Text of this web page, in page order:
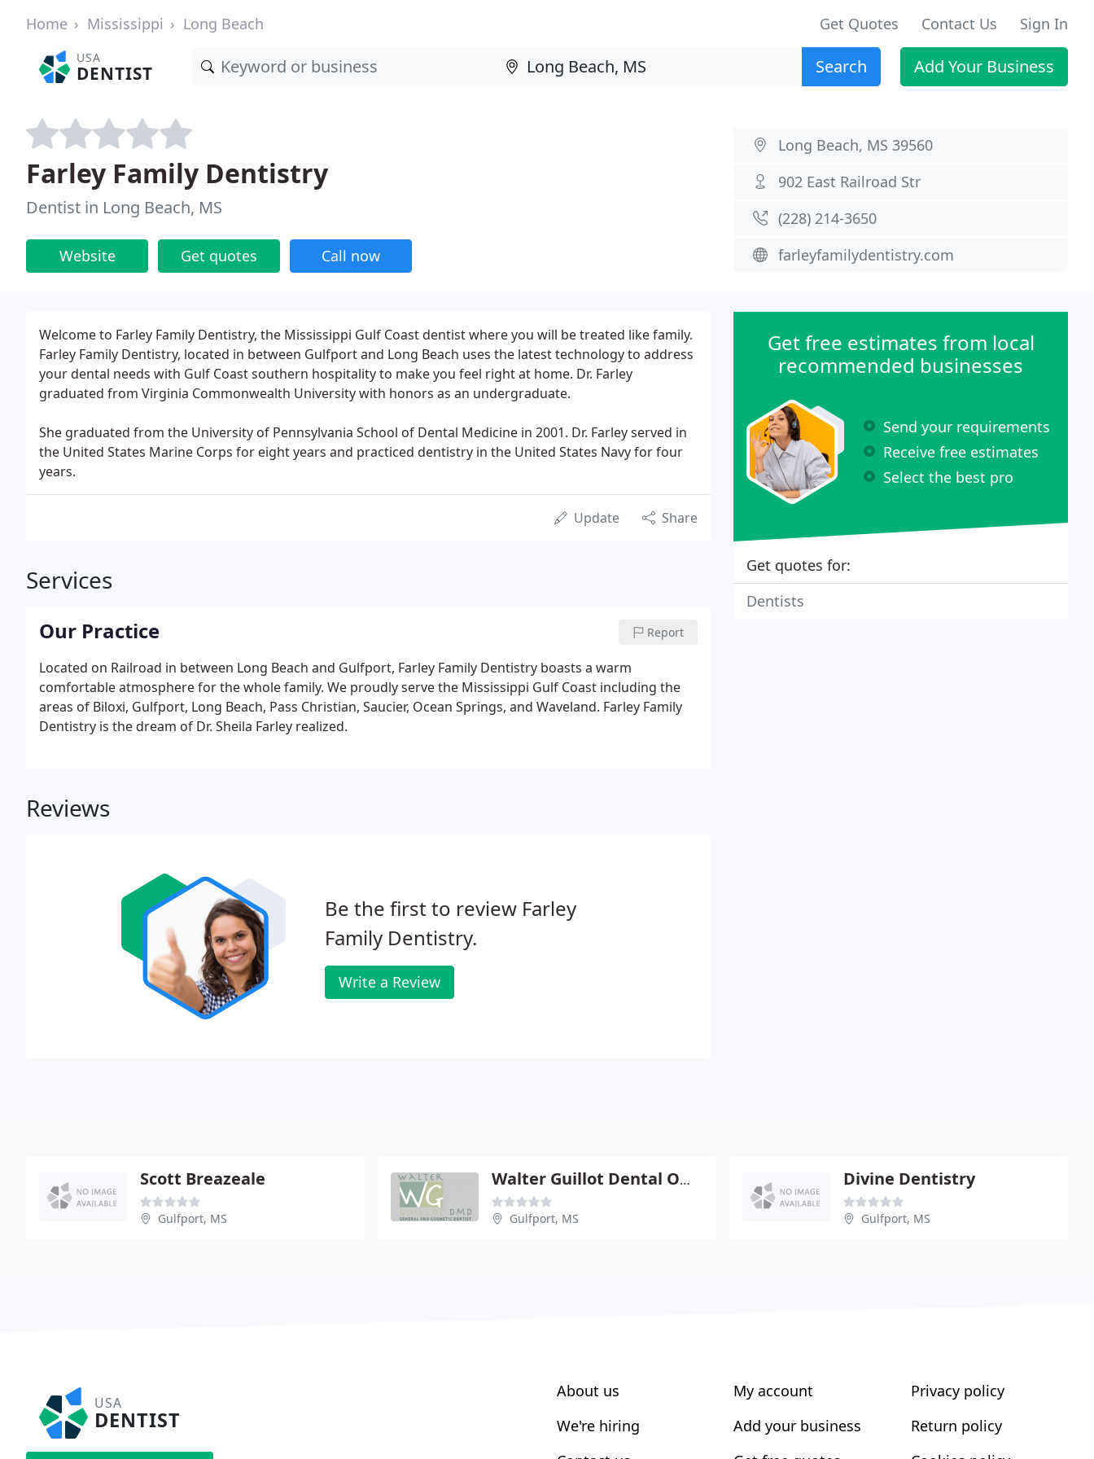
Home Mississippi Long Beach Get Quotes Contact Us Sign In
USA
DENTIST Search Add Your Business
Farley Family Dentistry
Dentist in Long Beach, MS
Website Get quotes Call now
Long Beach, MS 39560
902 East Railroad Str
(228) 214-3650
farleyfamilydentistry.com
Welcome to Farley Family Dentistry, the Mississippi Gulf Coast dentist where you will be treated like family.
Farley Family Dentistry, located in between Gulfport and Long Beach uses the latest technology to address
your dental needs with Gulf Coast southern hospitality to make you feel right at home. Dr. Farley
graduated from Virginia Commonwealth University with honors as an undergraduate.
She graduated from the University of Pennsylvania School of Dental Medicine in 2001. Dr. Farley served in
the United States Marine Corps for eight years and practiced dentistry in the United States Navy for four
years.
Update Share
Services
Our Practice Report
Located on Railroad in between Long Beach and Gulfport, Farley Family Dentistry boasts a warm
comfortable atmosphere for the whole family. We proudly serve the Mississippi Gulf Coast including the
areas of Biloxi, Gulfport, Long Beach, Pass Christian, Saucier, Ocean Springs, and Waveland. Farley Family
Dentistry is the dream of Dr. Sheila Farley realized.
Reviews
Be the first to review Farley
Family Dentistry.
Write a Review
Get free estimates from local
recommended businesses
Send your requirements
Receive free estimates
Select the best pro
Get quotes for:
Dentists
Scott Breazeale
Gulfport, MS
Walter Guillot Dental Office
Gulfport, MS
Divine Dentistry
Gulfport, MS
USA
DENTIST
About us
We're hiring
My account
Add your business
Privacy policy
Return policy